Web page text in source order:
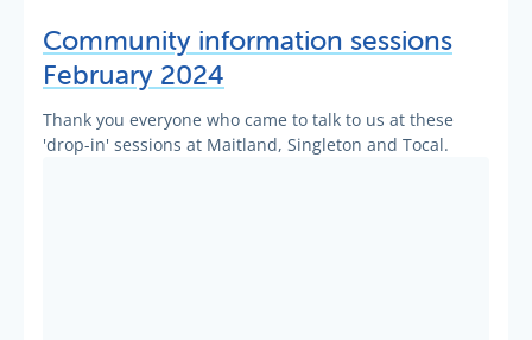
Community information sessions
February 2024
Thank you everyone who came to talk to us at these
'drop-in' sessions at Maitland, Singleton and Tocal.